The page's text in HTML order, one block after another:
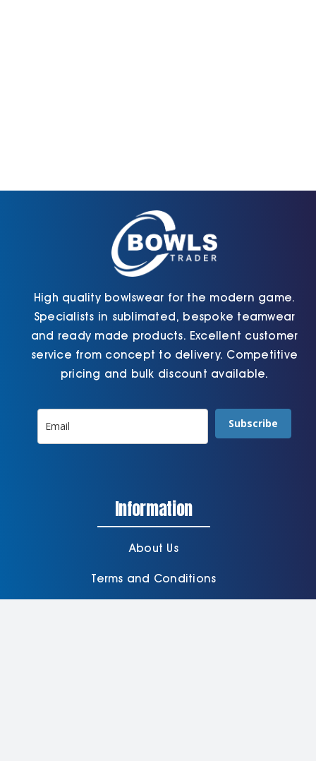
High quality bowlswear for the modern game.
Specialists in sublimated, bespoke teamwear
and ready made products. Excellent customer
service from concept to delivery. Competitive
pricing and bulk discount available.
Subscribe
Information
About Us
Terms and Conditions